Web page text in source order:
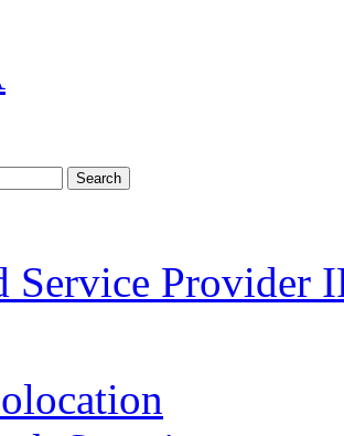
Search
Service Provider